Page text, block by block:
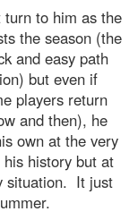
to him as the
the season (the
and easy path
but even if
players return
and then), he
own at the very
history but at
situation. It just